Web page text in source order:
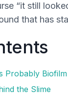
“it still
that has
Probably Biofilm
the Slime